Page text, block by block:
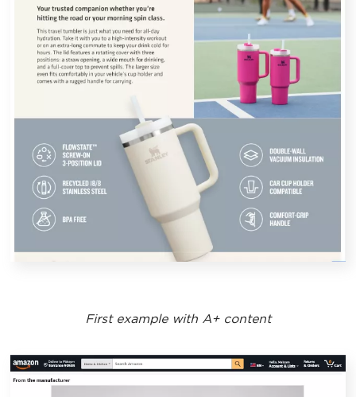
First example with A+ content